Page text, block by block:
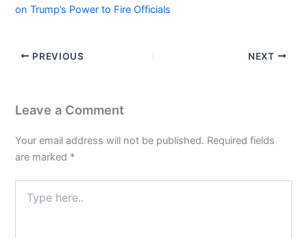
on Trump’s Power to Fire Officials
PREVIOUS NEXT
Leave a Comment
Your email address will not be published. Required fields
are marked *
here..